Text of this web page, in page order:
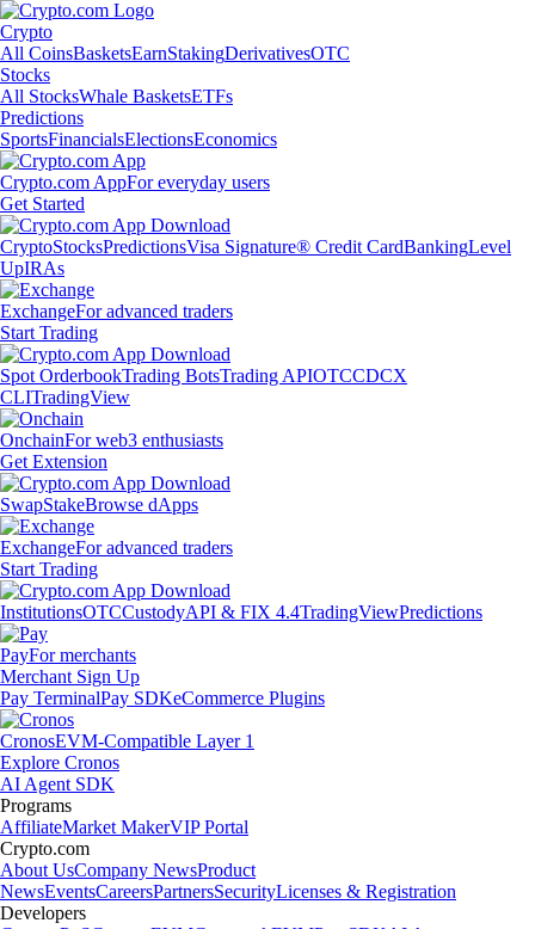
Crypto
All CoinsBasketsEarnStakingDerivativesOTC
Stocks
All StocksWhale BasketsETFs
Predictions
SportsFinancialsElectionsEconomics
Crypto.com AppFor everyday users
Get Started
CryptoStocksPredictionsVisa Signature® Credit CardBankingLevel
UpIRAs
ExchangeFor advanced traders
Start Trading
Spot OrderbookTrading BotsTrading APIOTCCDCX
CLITradingView
OnchainFor web3 enthusiasts
Get Extension
SwapStakeBrowse dApps
ExchangeFor advanced traders
Start Trading
InstitutionsOTCCustodyAPI & FIX 4.4TradingViewPredictions
PayFor merchants
Merchant Sign Up
Pay TerminalPay SDKeCommerce Plugins
CronosEVM-Compatible Layer 1
Explore Cronos
AI Agent SDK
Programs
AffiliateMarket MakerVIP Portal
Crypto.com
About UsCompany NewsProduct
NewsEventsCareersPartnersSecurityLicenses & Registration
Developers